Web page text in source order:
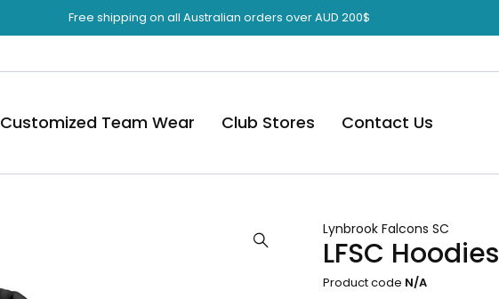
Free shipping on all Australian orders over AUD 200$
Customized Team Wear Club Stores Contact Us
Lynbrook Falcons SC
LFSC Hoodies
Product code N/A